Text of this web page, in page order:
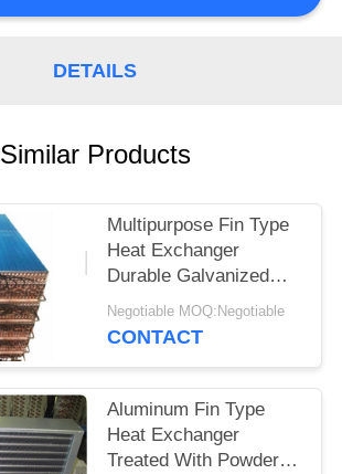
DETAILS
Similar Products
Multipurpose Fin Type
Heat Exchanger
Durable Galvanized
Steel Core Housing
Negotiable MOQ:Negotiable
CONTACT
Aluminum Fin Type
Heat Exchanger
Treated With Powder